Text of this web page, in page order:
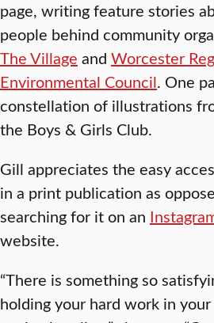
page, writing feature stories
people behind community
The Village and Worcester
Environmental Council. One
constellation of illustrations
the Boys & Girls Club.
Gill appreciates the easy
in a print publication as
searching for it on an
website.
“There is something so
holding your hard work in